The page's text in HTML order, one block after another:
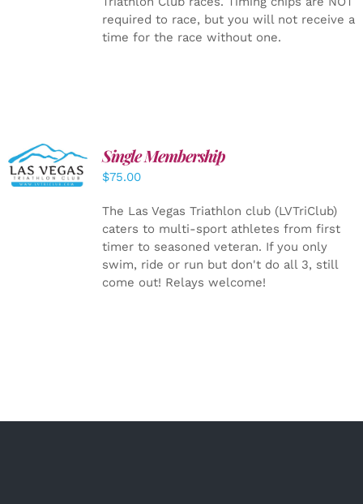
required to race, but you will not receive a
time for the race without one.
ADD TO
CART
/
DETAILS
Single Membership
$75.00
The Las Vegas Triathlon club (LVTriClub)
caters to multi-sport athletes from first
timer to seasoned veteran. If you only
swim, ride or run but don't do all 3, still
come out! Relays welcome!